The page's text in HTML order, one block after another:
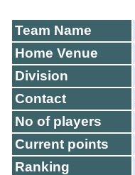
Team Name
Home Venue
Division
Contact
No of players
Current points
Ranking